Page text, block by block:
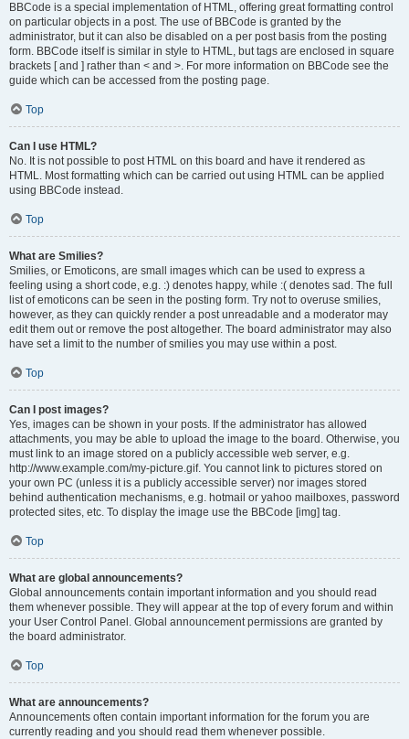
BBCode is a special implementation of HTML, offering great formatting control
on particular objects in a post. The use of BBCode is granted by the
administrator, but it can also be disabled on a per post basis from the posting
form. BBCode itself is similar in style to HTML, but tags are enclosed in square
brackets [ and ] rather than < and >. For more information on BBCode see the
guide which can be accessed from the posting page.
Top
Can I use HTML?
No. It is not possible to post HTML on this board and have it rendered as
HTML. Most formatting which can be carried out using HTML can be applied
using BBCode instead.
Top
What are Smilies?
Smilies, or Emoticons, are small images which can be used to express a
feeling using a short code, e.g. :) denotes happy, while :( denotes sad. The full
list of emoticons can be seen in the posting form. Try not to overuse smilies,
however, as they can quickly render a post unreadable and a moderator may
edit them out or remove the post altogether. The board administrator may also
have set a limit to the number of smilies you may use within a post.
Top
Can I post images?
Yes, images can be shown in your posts. If the administrator has allowed
attachments, you may be able to upload the image to the board. Otherwise, you
must link to an image stored on a publicly accessible web server, e.g.
http://www.example.com/my-picture.gif. You cannot link to pictures stored on
your own PC (unless it is a publicly accessible server) nor images stored
behind authentication mechanisms, e.g. hotmail or yahoo mailboxes, password
protected sites, etc. To display the image use the BBCode [img] tag.
Top
What are global announcements?
Global announcements contain important information and you should read
them whenever possible. They will appear at the top of every forum and within
your User Control Panel. Global announcement permissions are granted by
the board administrator.
Top
What are announcements?
Announcements often contain important information for the forum you are
currently reading and you should read them whenever possible.